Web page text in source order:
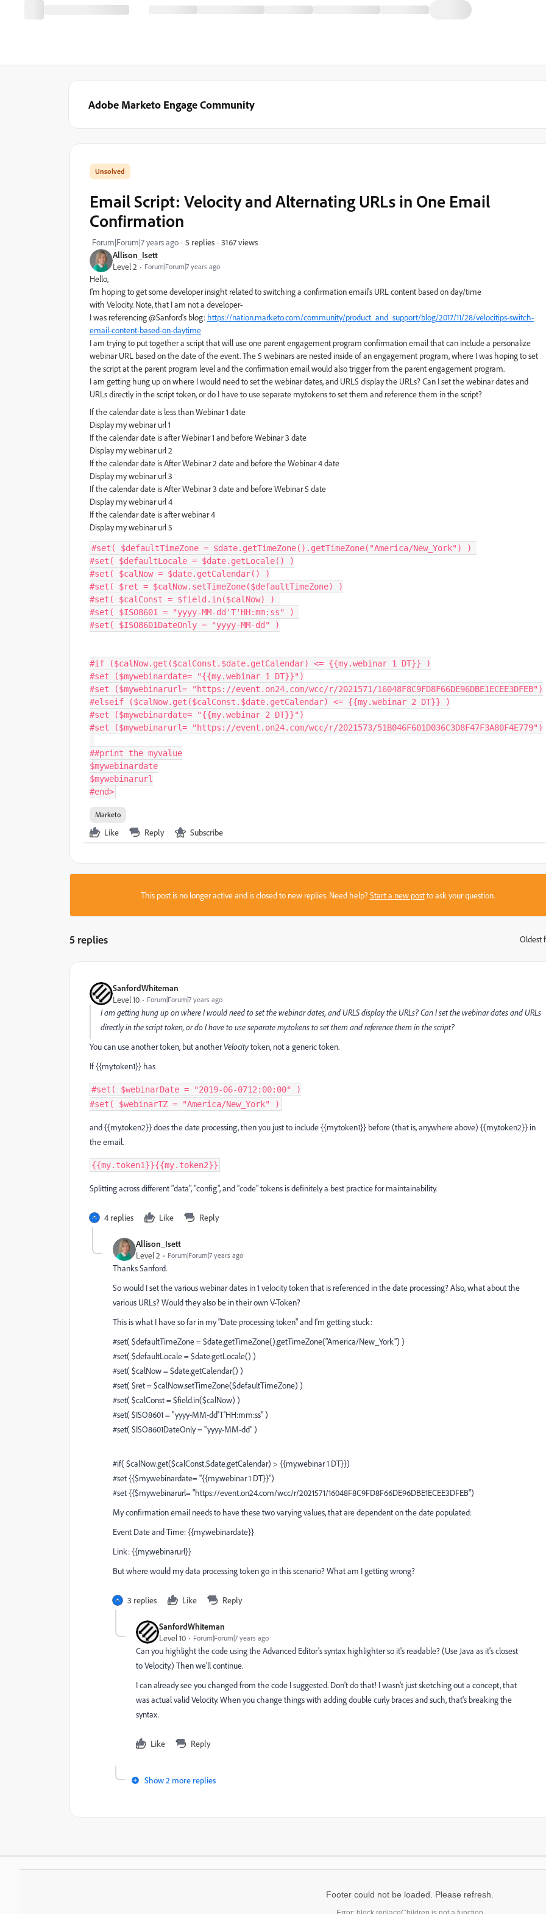
Adobe Marketo Engage Community
Allison_Isett
Level 2
Forum|Forum|7 years ago
Email Script: Velocity and Alternating URLs in One Email
Confirmation
Forum|Forum|7 years ago 5 replies 3167 views
Hello,
I'm hoping to get some developer insight related to switching a confirmation email's URL content based on day/time
with Velocity. Note, that I am not a developer-
I was referencing @Sanford's blog: https://nation.marketo.com/community/product_and_support/blog/2017/11/28/velocitips-switch-
email-content-based-on-daytime
I am trying to put together a script that will use one parent engagement program confirmation email that can include a personalize
webinar URL based on the date of the event. The 5 webinars are nested inside of an engagement program, where I was hoping to set
the script at the parent program level and the confirmation email would also trigger from the parent engagement program.
I am getting hung up on where I would need to set the webinar dates, and URLS display the URLs? Can I set the webinar dates and
URLs directly in the script token, or do I have to use separate my.tokens to set them and reference them in the script?
If the calendar date is less than Webinar 1 date
Display my webinar url 1
If the calendar date is after Webinar 1 and before Webinar 3 date
Display my webinar url 2
If the calendar date is After Webinar 2 date and before the Webinar 4 date
Display my webinar url 3
If the calendar date is After Webinar 3 date and before Webinar 5 date
Display my webinar url 4
If the calendar date is after webinar 4
Display my webinar url 5
#set ( $defaultTimeZone = $date. getTimeZone( ) . getTimeZone( "America/New_York" )
)
#set ( $defaultLocale = $date. getLocale( )
)
#set ( $calNow = $date. getCalendar( )
)
#set ( $ret = $calNow. setTimeZone($defaultTimeZone)
)
#set ( $calConst = $field . in($calNow)
)
#set ( $ISO8601 = "yyyy-MM-dd'T'HH:mm:ss"
)
#set ( $ISO8601DateOnly = "yyyy-MM-dd" )
#if ($calNow. get ($calConst . $date. getCalendar) <= {{my.webinar 1 DT}}
)
#set
($mywebinardate= "{{my.webinar 1 DT}}" )
#set
($mywebinarurl= "https://event.on24.com/wcc/r/2021571/16048F8C9FD8F66DE96DBE1ECEE3DFEB" )
#elseif
($calNow. get ($calConst . $date. getCalendar) <= {{my.webinar 2 DT}}
)
#set
($mywebinardate= "{{my.webinar 2 DT}}" )
#set
($mywebinarurl= "https://event.on24.com/wcc/r/2021573/51B046F601D036C3D8F47F3A80F4E779" )
##print the myvalue
$mywebinardate
$mywebinarurl
#end>
Marketo
Like Reply Subscribe
This post is no longer active and is closed to new replies. Need help?Start a new postto ask your question.
5 replies Oldest
SanfordWhiteman
Level 10
Forum|Forum|7 years ago
I am getting hung up on where I would need to set the webinar dates, and URLS display the URLs? Can I set the webinar dates and URLs
directly in the script token, or do I have to use separate my.tokens to set them and reference them in the script?
You can use another token, but anotherVelocitytoken, not a generic token.
If {{my.token1}} has
#set ( $webinarDate = "2019-06-0712:00:00"
)
#set ( $webinarTZ = "America/New_York" )
and {{my.token2}} does the date processing, then you just to include {{my.token1}} before (that is, anywhere above) {{my.token2}} in
the email.
{{my.token1}}{{my.token2}}
Splitting across different "data", "config", and "code" tokens is definitely a best practice for maintainability.
4 replies Like Reply
Allison_Isett
Level 2
Forum|Forum|7 years ago
Thanks Sanford.
So would I set the various webinar dates in 1 velocity token that is referenced in the date processing? Also, what about the
various URLs? Would they also be in their own V-Token?
This is what I have so far in my "Date processing token" and I'm getting stuck:
#set( $defaultTimeZone = $date.getTimeZone().getTimeZone("America/New_York") )
#set( $defaultLocale = $date.getLocale() )
#set( $calNow = $date.getCalendar() )
#set( $ret = $calNow.setTimeZone($defaultTimeZone) )
#set( $calConst = $field.in($calNow) )
#set( $ISO8601 = "yyyy-MM-dd'T'HH:mm:ss" )
#set( $ISO8601DateOnly = "yyyy-MM-dd" )
#if( $calNow.get($calConst.$date.getCalendar) > {{my.webinar 1 DT}})
#set {{$mywebinardate= "{{my.webinar 1 DT}}")
#set {{$mywebinarurl= "https://event.on24.com/wcc/r/2021571/16048F8C9FD8F66DE96DBE1ECEE3DFEB")
My confirmation email needs to have these two varying values, that are dependent on the date populated:
Event Date and Time: {{my.webinardate}}
Link: {{my.webinarurl}}
But where would my data processing token go in this scenario? What am I getting wrong?
3 replies Like Reply
SanfordWhiteman
Level 10
Forum|Forum|7 years ago
Can you highlight the code using the Advanced Editor's syntax highlighter so it's readable? (Use Java as it's closest
to Velocity.) Then we'll continue.
I can already see you changed from the code I suggested. Don't do that! I wasn't just sketching out a concept, that
was actual valid Velocity. When you change things with adding double curly braces and such, that's breaking the
syntax.
Like Reply
Show 2 more replies
Footer could not be loaded. Please refresh.